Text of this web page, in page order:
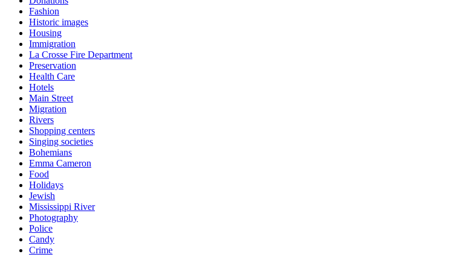
Fashion
Historic images
Housing
Immigration
La Crosse Fire Department
Preservation
Health Care
Hotels
Main Street
Migration
Rivers
Shopping centers
Singing societies
Bohemians
Emma Cameron
Food
Holidays
Jewish
Mississippi River
Photography
Police
Candy
Crime